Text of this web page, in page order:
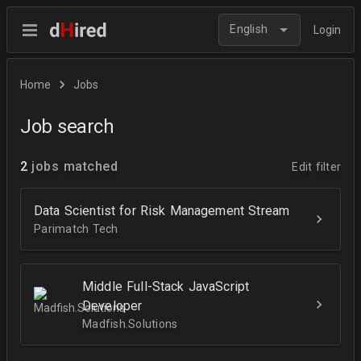
English Login
Home Jobs
Job search
2 jobs matched Edit filter
Data Scientist for Risk Management Stream
Parimatch Tech
Middle Full-Stack JavaScript
Developer
Madfish.Solutions